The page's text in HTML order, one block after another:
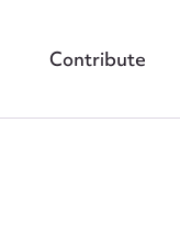
Contribute